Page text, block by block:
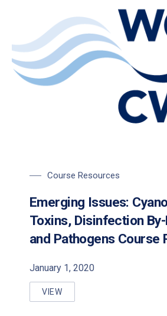
Course Resources
Emerging Issues:
Toxins, Disinfection
and Pathogens Course
January 1, 2020
VIEW
EMERGING ISSUES:
PREVIOUS